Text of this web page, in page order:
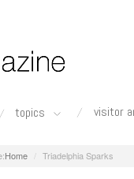
topics visitor
Home Triadelphia Sparks